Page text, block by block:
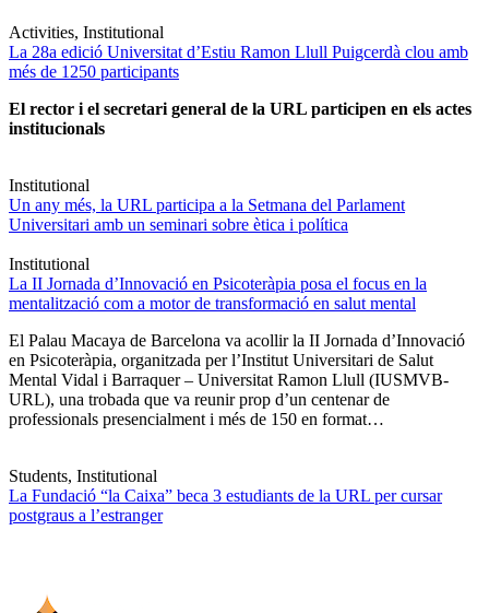
Activities, Institutional
La 28a edició Universitat d’Estiu Ramon Llull Puigcerdà clou amb
més de 1250 participants
El rector i el secretari general de la URL participen en els actes
institucionals
Institutional
Un any més, la URL participa a la Setmana del Parlament
Universitari amb un seminari sobre ètica i política
Institutional
La II Jornada d’Innovació en Psicoteràpia posa el focus en la
mentalització com a motor de transformació en salut mental
El Palau Macaya de Barcelona va acollir la II Jornada d’Innovació
en Psicoteràpia, organitzada per l’Institut Universitari de Salut
Mental Vidal i Barraquer – Universitat Ramon Llull (IUSMVB-
URL), una trobada que va reunir prop d’un centenar de
professionals presencialment i més de 150 en format…
Students, Institutional
La Fundació “la Caixa” beca 3 estudiants de la URL per cursar
postgraus a l’estranger